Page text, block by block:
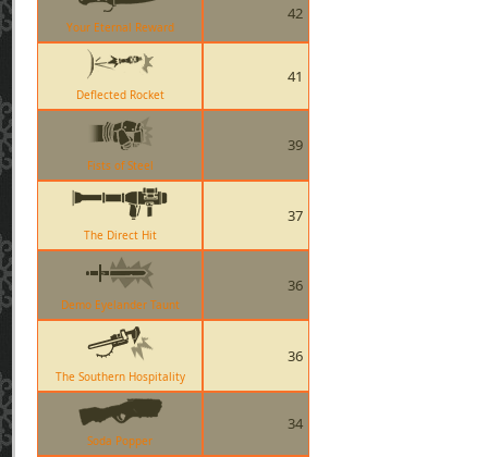
Your Eternal Reward
42
Deflected Rocket
41
Fists of Steel
39
The Direct Hit
37
Demo Eyelander Taunt
36
The Southern Hospitality
36
Soda Popper
34